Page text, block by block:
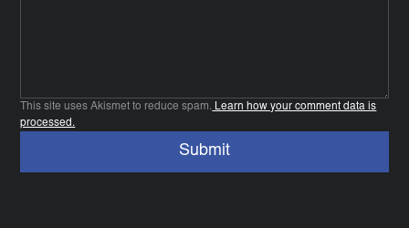
This site uses Akismet to reduce spam. Learn how your comment data is
processed.